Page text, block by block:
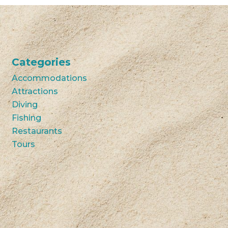
Categories
Accommodations
Attractions
Diving
Fishing
Restaurants
Tours